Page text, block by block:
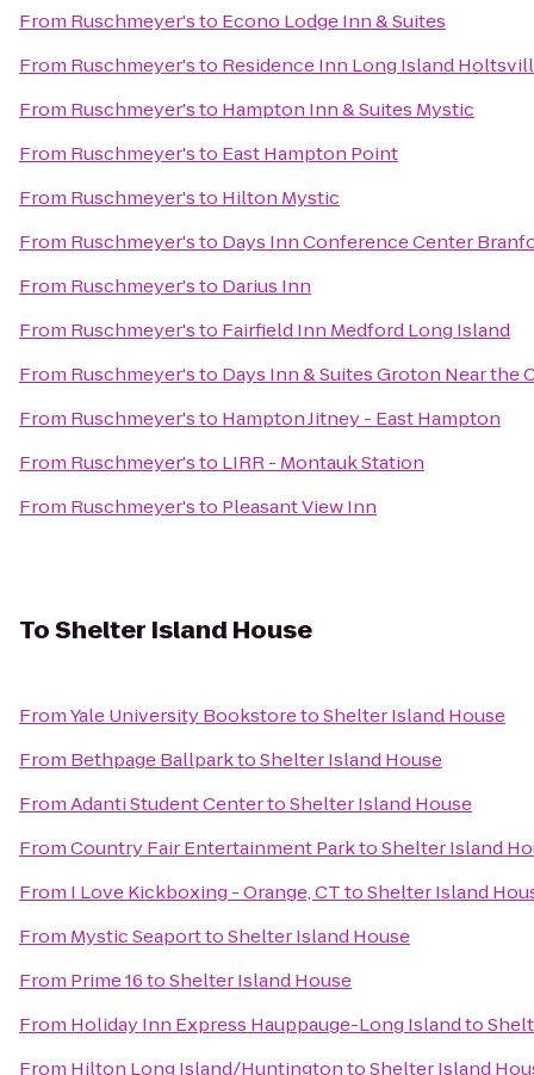
From Ruschmeyer'sto Econo Lodge Inn & Suites
From Ruschmeyer'sto Residence Inn Long Island
From Ruschmeyer'sto Hampton Inn & Suites Mystic
From Ruschmeyer'sto East Hampton Point
From Ruschmeyer'sto Hilton Mystic
From Ruschmeyer'sto Days Inn Conference Center
From Ruschmeyer'sto Darius Inn
From Ruschmeyer'sto Fairfield Inn Medford Long Island
From Ruschmeyer'sto Days Inn & Suites Groton Near the
From Ruschmeyer'sto Hampton Jitney - East Hampton
From Ruschmeyer'sto LIRR - Montauk Station
From Ruschmeyer'sto Pleasant View Inn
ToShelter Island House
FromYale University BookstoretoShelter Island House
From Bethpage BallparktoShelter Island House
FromAdanti Student CentertoShelter Island House
FromCountry Fair Entertainment ParktoShelter Island
From I Love Kickboxing - Orange, CTtoShelter Island
From Mystic SeaporttoShelter Island House
From Prime 16toShelter Island House
From Holiday Inn Express Hauppauge-Long Islandto
From Hilton Long Island/HuntingtontoShelter Island